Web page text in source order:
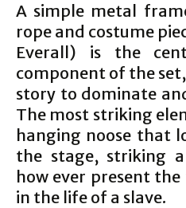
A simple metal
rope and costume
Everall) is the
component of the
story to dominate
The most striking
hanging noose that
the stage, striking
how ever present
in the life of a slave.